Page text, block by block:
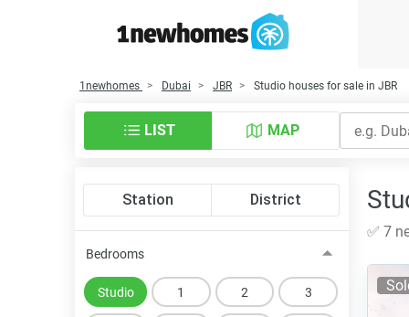
1newhomes Dubai JBR Studio houses for sale in JBR
LIST MAP
Station District
Bedrooms
Studio 1 2 3
✅ 7